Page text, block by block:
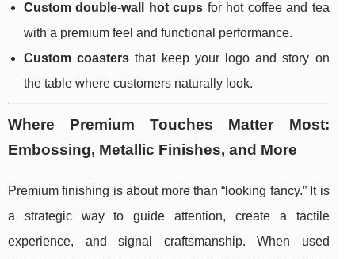
Custom double-wall hot cups for hot coffee and tea
with a premium feel and functional performance.
Custom coasters that keep your logo and story on
the table where customers naturally look.
Where Premium Touches Matter Most:
Embossing, Metallic Finishes, and More
Premium finishing is about more than “looking fancy.” It is
a strategic way to guide attention, create a tactile
experience, and signal craftsmanship. When used